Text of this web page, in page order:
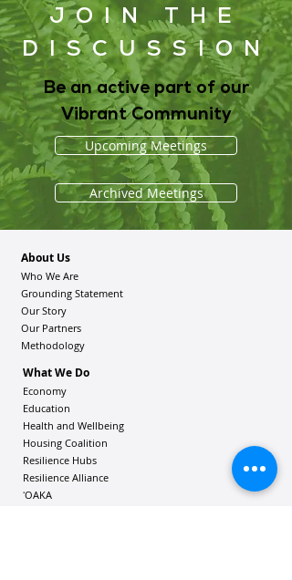
JOIN THE
DISCUSSION
Be an active part of our
Vibrant Community
Upcoming Meetings
Archived Meetings
About Us
Who We Are
Grounding Statement
Our Story
Our Partners
Methodology
What We Do
Economy
Education
Health and Wellbeing
Housing Coalition
Resilience Hubs
Resilience Alliance
ʻOAKA